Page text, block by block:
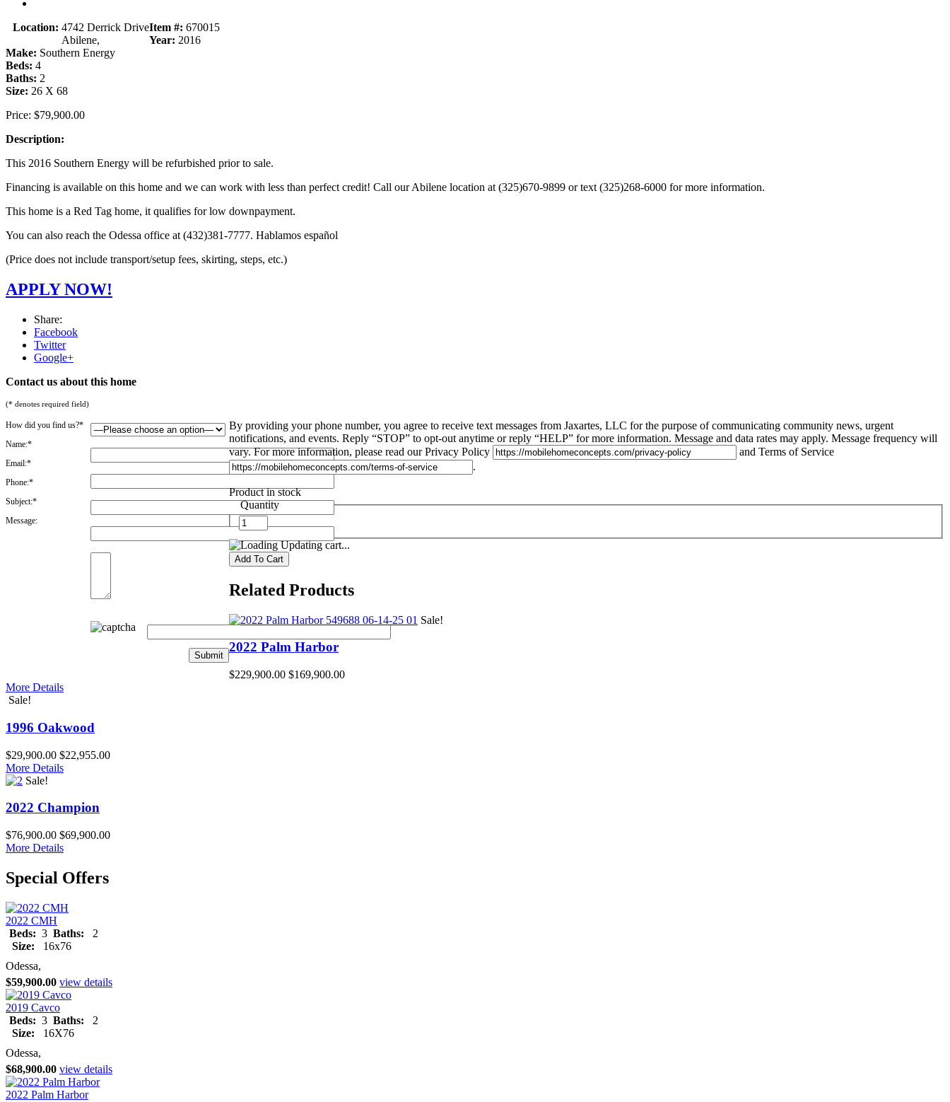
Location: 4742 Derrick Drive
Abilene,
Item #: 670015
Year: 2016
Make: Southern Energy
Beds: 4
Baths: 2
Size: 26 X 68
Price: $79,900.00
Description:
This 2016 Southern Energy will be refurbished prior to sale.
Financing is available on this home and we can work with less than perfect credit! Call our Abilene location at (325)670-9899 or text (325)268-6000 for more information.
This home is a Red Tag home, it qualifies for low downpayment.
You can also reach the Odessa office at (432)381-7777. Hablamos español
(Price does not include transport/setup fees, skirting, steps, etc.)
APPLY NOW!
Share:
Facebook
Twitter
Google+
Contact us about this home
(* denotes required field)
How did you find us?*
Name:*
Email:*
Phone:*
Subject:*
Message:
By providing your phone number, you agree to receive text messages from Jaxartes, LLC for the purpose of communicating community news, urgent
notifications, and events. Reply “STOP” to opt-out anytime or reply “HELP” for more information. Message and data rates may apply. Message frequency will
vary. For more information, please read our Privacy Policy
and Terms of Service
.
Product in stock
Quantity
Updating cart...
Related Products
Sale!
2022 Palm Harbor
$229,900.00 $169,900.00
More Details
Sale!
1996 Oakwood
$29,900.00 $22,955.00
More Details
Sale!
2022 Champion
$76,900.00 $69,900.00
More Details
Special Offers
2022 CMH
Beds: 3 Baths:
2
Size:
16x76
Odessa,
$59,900.00 view details
2019 Cavco
Beds: 3 Baths:
2
Size:
16X76
Odessa,
$68,900.00 view details
2022 Palm Harbor